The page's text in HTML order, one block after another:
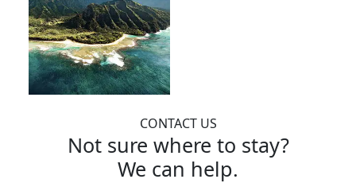
CONTACT US
Not sure where to stay?
We can help.